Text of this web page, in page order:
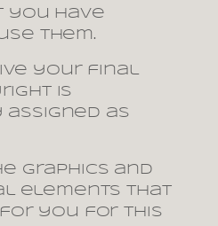
you have
them.
your final
is
as
graphics and
elements that
you for this